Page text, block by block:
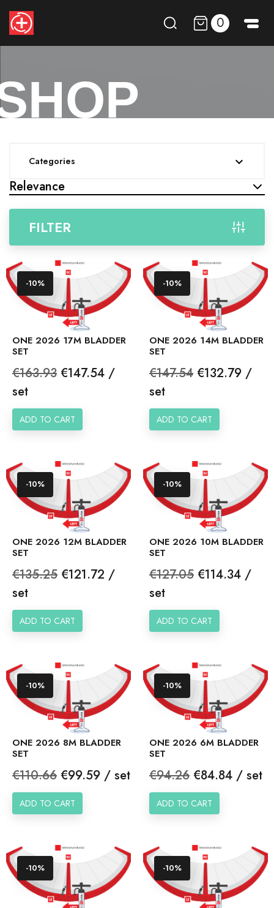
0
Categories 
Relevance
FILTER
ONE 2026 17M BLADDER
SET
Regular
price
€163.93 Price
€147.54 /
set
ADD TO CART
-10%
ONE 2026 14M BLADDER
SET
Regular
price
€147.54 Price
€132.79 /
set
ADD TO CART
-10%
ONE 2026 12M BLADDER
SET
Regular
price
€135.25 Price
€121.72 /
set
ADD TO CART
-10%
ONE 2026 10M BLADDER
SET
Regular
price
€127.05 Price
€114.34 /
set
ADD TO CART
-10%
ONE 2026 8M BLADDER
SET
Regular
price
€110.66 Price
€99.59 / set
ADD TO CART
-10%
ONE 2026 6M BLADDER
SET
Regular
price
€94.26 Price
€84.84 / set
ADD TO CART
-10%
-10% -10%